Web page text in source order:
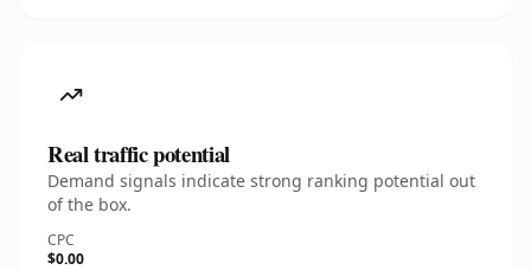
Real traffic potential
Demand signals indicate strong ranking potential out
of the box.
CPC
$0.00